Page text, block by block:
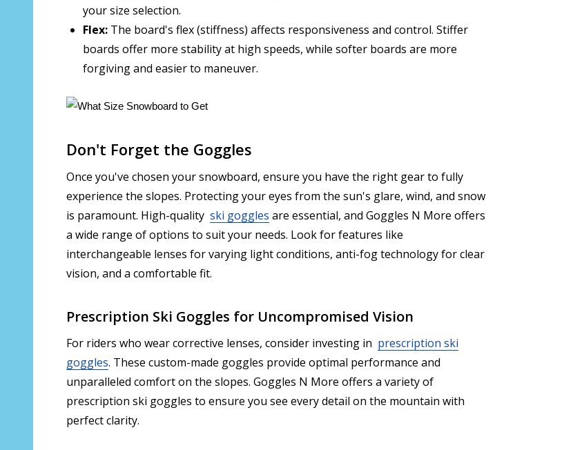
your size selection.
Flex: The board's flex (stiffness) affects responsiveness and control. Stiffer
boards offer more stability at high speeds, while softer boards are more
forgiving and easier to maneuver.
Don't Forget the Goggles
Once you've chosen your snowboard, ensure you have the right gear to fully
experience the slopes. Protecting your eyes from the sun's glare, wind, and snow
is paramount. High-quality ski goggles are essential, and Goggles N More offers
a wide range of options to suit your needs. Look for features like
interchangeable lenses for varying light conditions, anti-fog technology for clear
vision, and a comfortable fit.
Prescription Ski Goggles for Uncompromised Vision
For riders who wear corrective lenses, consider investing in prescription ski
goggles. These custom-made goggles provide optimal performance and
unparalleled comfort on the slopes. Goggles N More offers a variety of
prescription ski goggles to ensure you see every detail on the mountain with
perfect clarity.